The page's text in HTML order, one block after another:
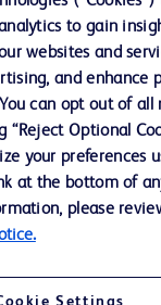
BD and the BD
All other
only. Please consult
employees are not liable for
whatsoever.
to gain
websites and
and enhance
can opt out of all
“Reject Optional
your preferences
at the bottom of
please
Settings